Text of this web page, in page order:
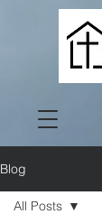
Blog
All Posts